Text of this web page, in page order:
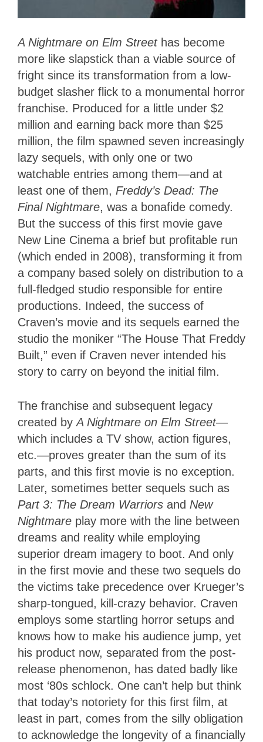
A Nightmare on Elm Streethas become
more like slapstick than a viable source of
fright since its transformation from a low-
budget slasher flick to a monumental horror
franchise. Produced for a little under $2
million and earning back more than $25
million, the film spawned seven increasingly
lazy sequels, with only one or two
watchable entries among them—and at
least one of them, Freddy’s Dead: The
Final Nightmare, was a bonafide comedy.
But the success of this first movie gave
New Line Cinema a brief but profitable run
(which ended in 2008), transforming it from
a company based solely on distribution to a
full-fledged studio responsible for entire
productions. Indeed, the success of
Craven’s movie and its sequels earned the
studio the moniker “The House That Freddy
Built,” even if Craven never intended his
story to carry on beyond the initial film.
The franchise and subsequent legacy
created byA Nightmare on Elm Street—
which includes a TV show, action figures,
etc.—proves greater than the sum of its
parts, and this first movie is no exception.
Later, sometimes better sequels such as
Part 3: The Dream Warriors and New
Nightmare play more with the line between
dreams and reality while employing
superior dream imagery to boot. And only
in the first movie and these two sequels do
the victims take precedence over Krueger’s
sharp-tongued, kill-crazy behavior. Craven
employs some startling horror setups and
knows how to make his audience jump, yet
his product now, separated from the post-
release phenomenon, has dated badly like
most ‘80s schlock. One can’t help but think
that today’s notoriety for this first film, at
least in part, comes from the silly obligation
to acknowledge the longevity of a financially